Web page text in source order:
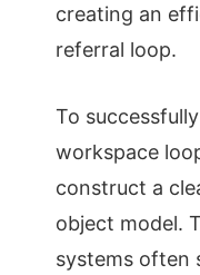
creating an
referral loop.
To
workspace
construct a
object model.
systems often